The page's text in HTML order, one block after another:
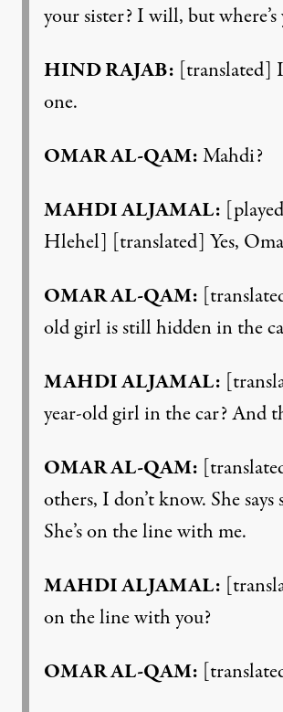
your sister? I will, but where’s
HIND RAJAB: [translated]
one.
OMAR AL-QAM:Mahdi?
MAHDI ALJAMAL:
Hlehel] [translated] Yes,
OMAR AL-QAM:
old girl is still hidden in the
MAHDI ALJAMAL:
year-old girl in the car? And
OMAR AL-QAM:
others, I don’t know. She says
She’s on the line with me.
MAHDI ALJAMAL:
on the line with you?
OMAR AL-QAM: